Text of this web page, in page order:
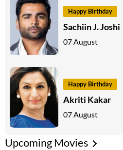
Happy Birthday
Sachiin J. Joshi
07 August
Happy Birthday
Akriti Kakar
07 August
Upcoming Movies